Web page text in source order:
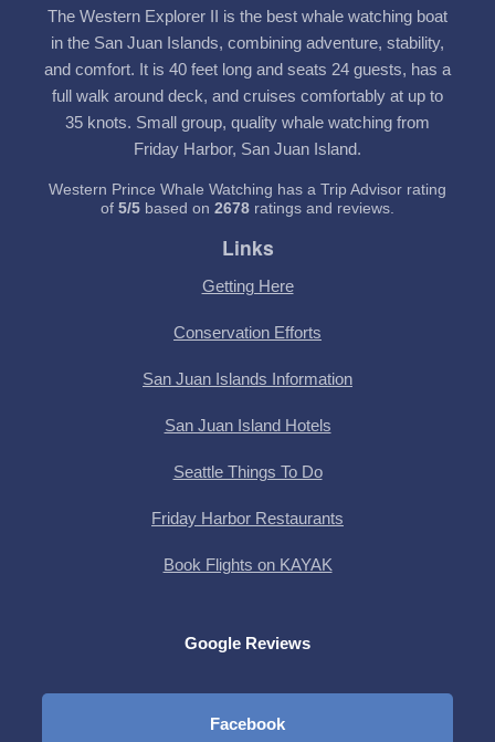
The Western Explorer II is the best whale watching boat
in the San Juan Islands, combining adventure, stability,
and comfort. It is 40 feet long and seats 24 guests, has a
full walk around deck, and cruises comfortably at up to
35 knots. Small group, quality whale watching from
Friday Harbor, San Juan Island.
Western Prince Whale Watching has a Trip Advisor rating
of 5/5 based on 2678 ratings and reviews.
Links
Getting Here
Conservation Efforts
San Juan Islands Information
San Juan Island Hotels
Seattle Things To Do
Friday Harbor Restaurants
Book Flights on KAYAK
Google Reviews
Facebook